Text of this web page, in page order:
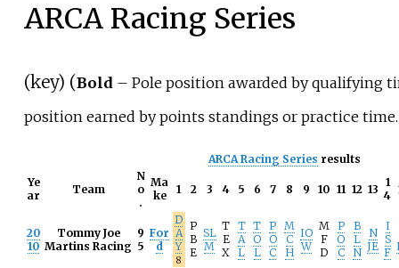
ARCA Racing Series
(key) (Bold – Pole position awarded by qualifying
position earned by points standings or practice
ARCA Racing Series results
Ye
ar
Team
N
o
.
Ma
ke
1 2 3 4 5 6 7 8 9 10 11 12 13
1
4
20
10
Tommy Joe
Martins Racing
9
5
For
d
D
A
Y
8
P
B
E
SL
M
T
E
X
T
A
L
T
O
L
P
O
C
M
C
H
IO
W
M
F
D
P
O
C
B
L
N
N
JE
I
S
F